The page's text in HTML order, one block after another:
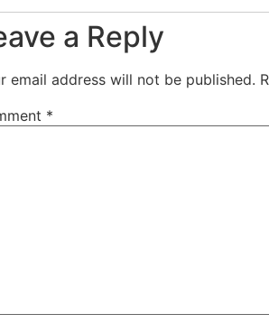
a Reply
email address will not be published.
*